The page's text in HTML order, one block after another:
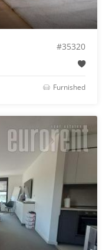
#35320
Furnished